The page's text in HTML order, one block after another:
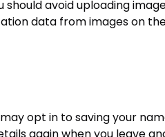
avoid uploading
data from images on
opt in to saving your
again when you leave